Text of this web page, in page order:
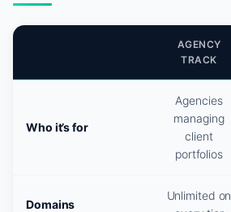
AGENCY
TRACK
Who it’s for
Agencies
managing
client
portfolios
Domains
Unlimited on